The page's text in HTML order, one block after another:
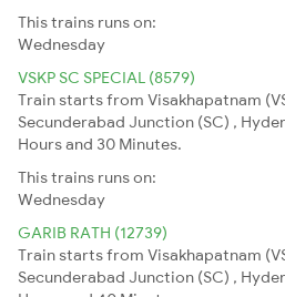
This trains runs on:
Wednesday
VSKP SC SPECIAL (8579)
Train starts from Visakhapatnam
Secunderabad Junction (SC) ,
Hours and 30 Minutes.
This trains runs on:
Wednesday
GARIB RATH (12739)
Train starts from Visakhapatnam
Secunderabad Junction (SC) ,